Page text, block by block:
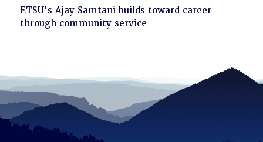
Click
to
ETSU's Ajay Samtani builds toward career
through community service